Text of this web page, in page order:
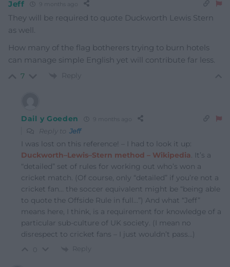
Jeff 9 months ago
They will be required to quote Duckworth Lewis Stern
as well.
How many of the flag botherers trying to burn hotels
can manage simple English yet will contribute far less.
7 Reply
Dail y Goeden 9 months ago
Reply to Jeff
I was lost on this reference! – I had to look it up:
Duckworth–Lewis–Stern method – Wikipedia. It’s a
“detailed” set of rules for working out who’s won a
cricket match. (Of course, only “detailed” if you’re not a
cricket fan… the soccer equivalent might be “being able
to quote the Offside Rule in full…”) And what “Jeff”
means here, I think, is a requirement for knowledge of a
particular sub-culture of UK society. (I mean no
disrespect to cricket fans – I just wouldn’t pass…)
Reply